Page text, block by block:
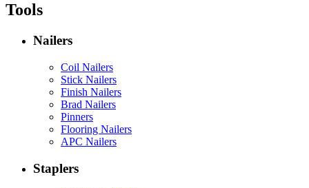
Tools
Nailers
Coil Nailers
Stick Nailers
Finish Nailers
Brad Nailers
Pinners
Flooring Nailers
APC Nailers
Staplers